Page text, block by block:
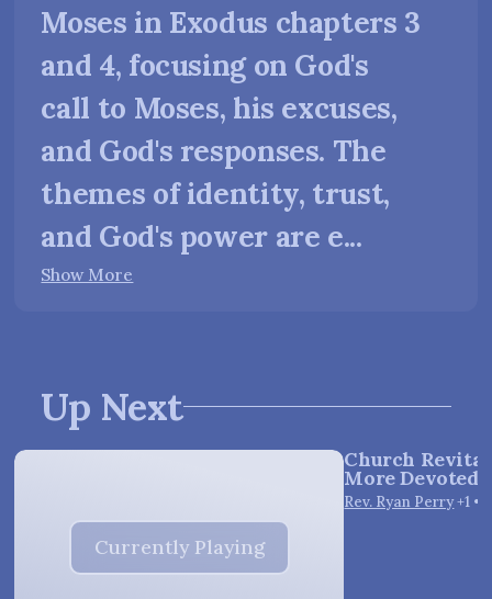
Moses in Exodus chapters 3
and 4, focusing on God's
call to Moses, his excuses,
and God's responses. The
themes of identity, trust,
and God's power are e...
Show More
Up Next
Currently Playing
Church
More Devoted
Rev. Ryan Perry+1 •